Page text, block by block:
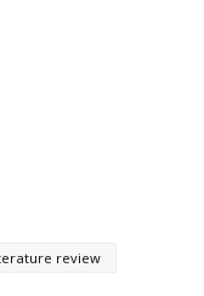
review